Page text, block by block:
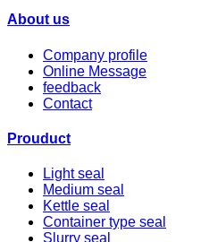
About us
Company profile
Online Message
feedback
Contact
Prouduct
Light seal
Medium seal
Kettle seal
Container type seal
Slurry seal